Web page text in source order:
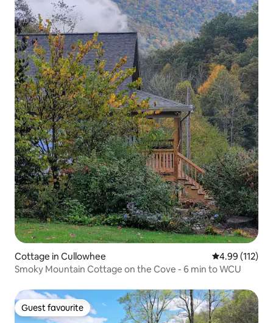
Cottage in Cullowhee 4.99 out of 5
4.99 (112)
Smoky Mountain Cottage on the Cove - 6 min to WCU
Guest favourite
Guest favourite